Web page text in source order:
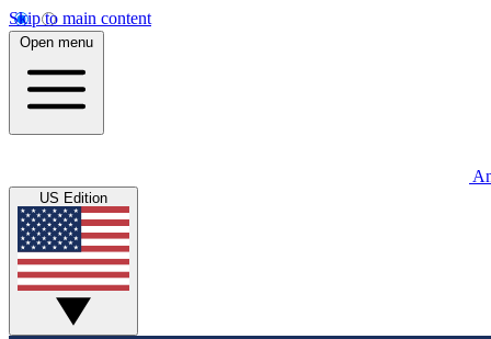
Skip to main content
Open menu
US Edition